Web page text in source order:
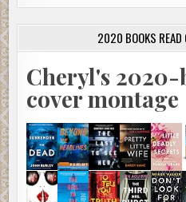
2020 BOOKS READ
Cheryl's 2020-
cover montage